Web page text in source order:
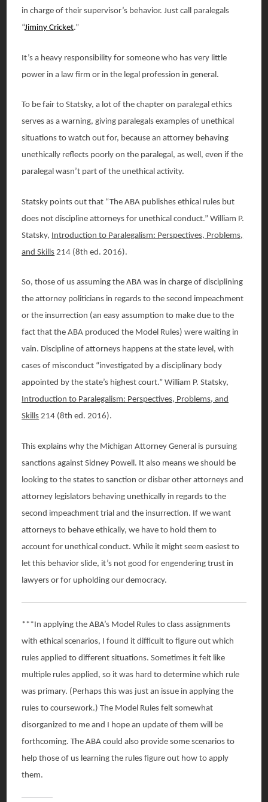
in charge of their supervisor’s behavior. Just call paralegals
“Jiminy Cricket.”
It’s a heavy responsibility for someone who has very little
power in a law firm or in the legal profession in general.
To be fair to Statsky, a lot of the chapter on paralegal ethics
serves as a warning, giving paralegals examples of unethical
situations to watch out for, because an attorney behaving
unethically reflects poorly on the paralegal, as well, even if the
paralegal wasn’t part of the unethical activity.
Statsky points out that “The ABA publishes ethical rules but
does not discipline attorneys for unethical conduct.” William P.
Statsky, Introduction to Paralegalism: Perspectives, Problems,
and Skills 214 (8th ed. 2016).
So, those of us assuming the ABA was in charge of disciplining
the attorney politicians in regards to the second impeachment
or the insurrection (an easy assumption to make due to the
fact that the ABA produced the Model Rules) were waiting in
vain. Discipline of attorneys happens at the state level, with
cases of misconduct “investigated by a disciplinary body
appointed by the state’s highest court.” William P. Statsky,
Introduction to Paralegalism: Perspectives, Problems, and
Skills 214 (8th ed. 2016).
This explains why the Michigan Attorney General is pursuing
sanctions against Sidney Powell. It also means we should be
looking to the states to sanction or disbar other attorneys and
attorney legislators behaving unethically in regards to the
second impeachment trial and the insurrection. If we want
attorneys to behave ethically, we have to hold them to
account for unethical conduct. While it might seem easiest to
let this behavior slide, it’s not good for engendering trust in
lawyers or for upholding our democracy.
***In applying the ABA’s Model Rules to class assignments
with ethical scenarios, I found it difficult to figure out which
rules applied to different situations. Sometimes it felt like
multiple rules applied, so it was hard to determine which rule
was primary. (Perhaps this was just an issue in applying the
rules to coursework.) The Model Rules felt somewhat
disorganized to me and I hope an update of them will be
forthcoming. The ABA could also provide some scenarios to
help those of us learning the rules figure out how to apply
them.